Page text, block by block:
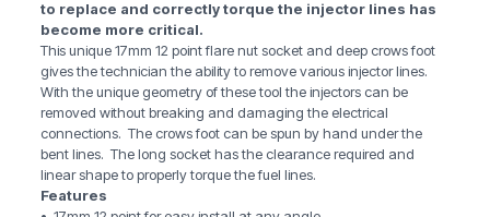
to replace and correctly torque the injector lines has
become more critical.
This unique 17mm 12 point flare nut socket and deep crows foot
gives the technician the ability to remove various injector lines.
With the unique geometry of these tool the injectors can be
removed without breaking and damaging the electrical
connections. The crows foot can be spun by hand under the
bent lines. The long socket has the clearance required and
linear shape to properly torque the fuel lines.
Features